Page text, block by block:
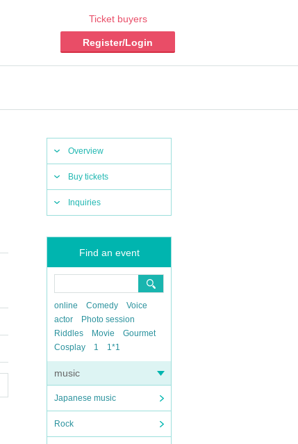
Ticket buyers
Register/Login
Overview
Buy tickets
Inquiries
Find an event
online Comedy
Voice
actor
Photo session
Riddles
Movie
Gourmet
Cosplay
1 1*1
music
Japanese music
Rock